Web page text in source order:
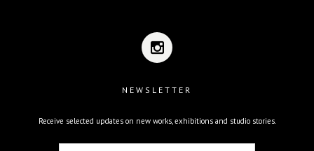
NEWSLETTER
Receive selected updates on new works, exhibitions and studio stories.